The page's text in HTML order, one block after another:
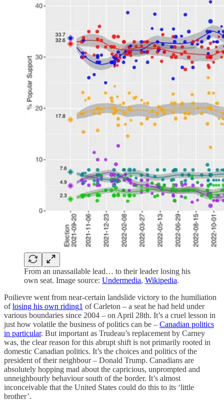
From an unassailable lead… to their leader losing his
own seat. Image source: Undermedia, Wikipedia.
Poilievre went from near-certain landslide victory to the humiliation
oflosing his own riding1 of Carleton – a seat he had held under
various boundaries since 2004 – on April 28th. It’s a cruel lesson in
just how volatile the business of politics can be – Canadian politics
in particular. But important as Trudeau’s replacement by Carney
was, the clear reason for this abrupt shift is not primarily rooted in
domestic Canadian politics. It’s the choices and politics of the
president of their neighbour – Donald Trump. Canadians are
absolutely hopping mad about the capricious, unprompted and
unneighbourly behaviour south of the border. It’s almost
inconceivable that the United States could do this to its ‘little
brother’.